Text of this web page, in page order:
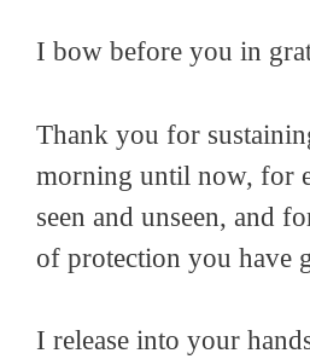
I bow before you in
Thank you for
morning until now, for
seen and unseen, and
of protection you have
I release into your